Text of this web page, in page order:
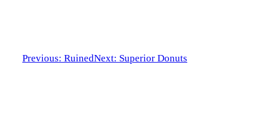
Previous: RuinedNext: Superior Donuts